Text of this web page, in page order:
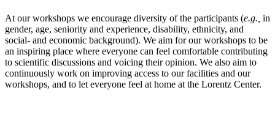
At our workshops we encourage diversity of the participants (e.g., in
gender, age, seniority and experience, disability, ethnicity, and
social- and economic background). We aim for our workshops to be
an inspiring place where everyone can feel comfortable contributing
to scientific discussions and voicing their opinion. We also aim to
continuously work on improving access to our facilities and our
workshops, and to let everyone feel at home at the Lorentz Center.